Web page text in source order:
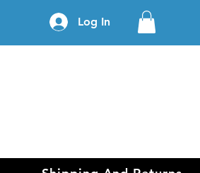
Log In